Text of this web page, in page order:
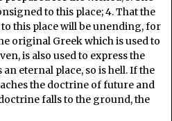
to this place; 4. That the
this place will be unending, for
original Greek which is used to
is also used to express the
eternal place, so is hell. If the
the doctrine of future and
falls to the ground, the